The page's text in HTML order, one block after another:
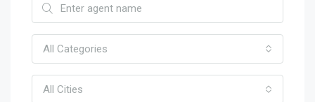
All Categories
All Cities